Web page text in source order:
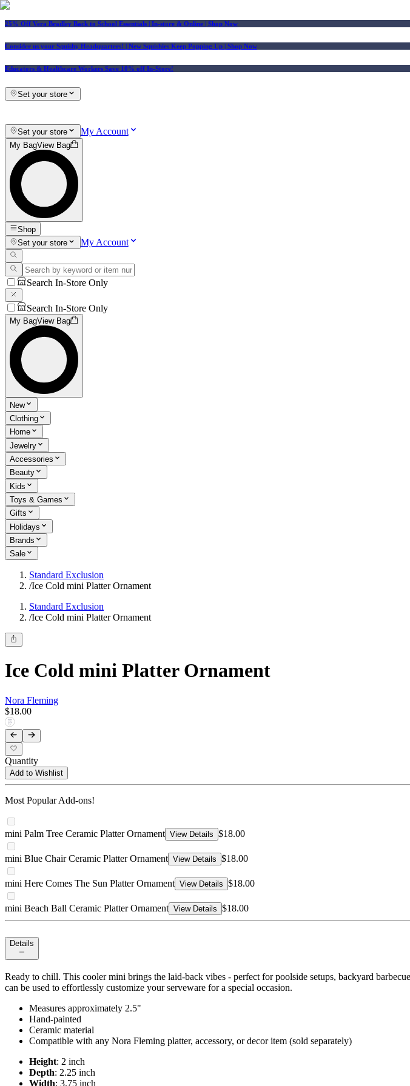
25% Off Vera Bradley Back to School Essentials | In-store & Online | Shop Now
Consider us your Squishy Headquarters! | New Squishies Keep Popping Up | Shop Now
Educators & Healthcare Workers Save 10% off In-Store!
Set your store
Set your store My Account
My BagView Bag
Shop
Set your store
My Account
Search In-Store Only
Search In-Store Only
My BagView Bag
New
Clothing
Home
Jewelry
Accessories
Beauty
Kids
Toys & Games
Gifts
Holidays
Brands
Sale
Standard Exclusion
/Ice Cold mini Platter Ornament
Standard Exclusion
/Ice Cold mini Platter Ornament
Ice Cold mini Platter Ornament
Nora Fleming
$18.00
Quantity
Add to Wishlist
Most Popular Add-ons!
mini Palm Tree Ceramic Platter Ornament View Details $18.00
mini Blue Chair Ceramic Platter Ornament View Details $18.00
mini Here Comes The Sun Platter Ornament View Details $18.00
mini Beach Ball Ceramic Platter Ornament View Details $18.00
Details
Ready to chill. This cooler mini brings the laid-back vibes - perfect for poolside setups, backyard
can be used to effortlessly customize your serveware for a special occasion.
Measures approximately 2.5"
Hand-painted
Ceramic material
Compatible with any Nora Fleming platter, accessory, or decor item (sold separately)
Height: 2 inch
Depth: 2.25 inch
Width: 3.75 inch